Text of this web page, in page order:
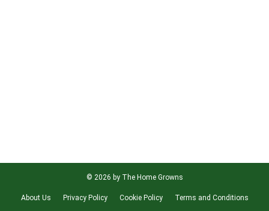
© 2026 by The Home Growns
About Us Privacy Policy Cookie Policy Terms and Conditions